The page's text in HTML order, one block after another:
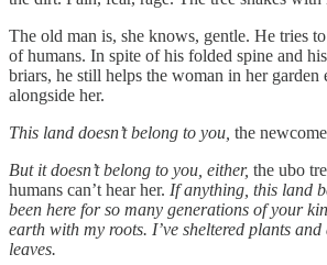
The old man is, she knows, gentle. He tries
of humans. In spite of his folded spine and
briars, he still helps the woman in her
alongside her.
This land doesn’t belong to you, the
But it doesn’t belong to you, either, the ubo
humans can’t hear her. If anything, this land
been here for so many generations of your
earth with my roots. I’ve sheltered plants
leaves.